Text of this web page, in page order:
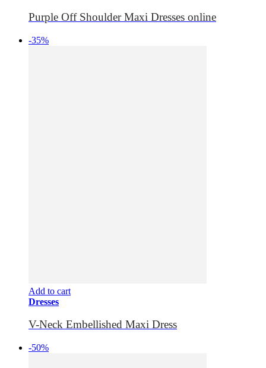
Purple Off Shoulder Maxi Dresses online
-35%
Add to cart
Dresses
V-Neck Embellished Maxi Dress
-50%